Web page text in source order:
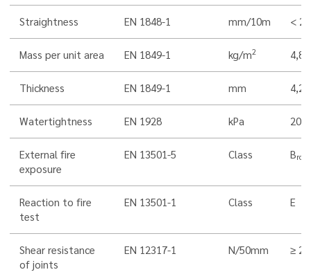
Straightness EN 1848-1 mm/10m < 20
Mass per unit area EN 1849-1 kg/m2 4,8
Thickness EN 1849-1 mm 4,2
Watertightness EN 1928 kPa 200
External fire
exposure
EN 13501-5 Class Broof
Reaction to fire
test
EN 13501-1 Class E
Shear resistance
of joints
EN 12317-1 N/50mm ≥